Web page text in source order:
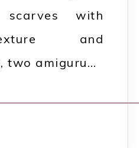
scarves with
and
two amiguru…